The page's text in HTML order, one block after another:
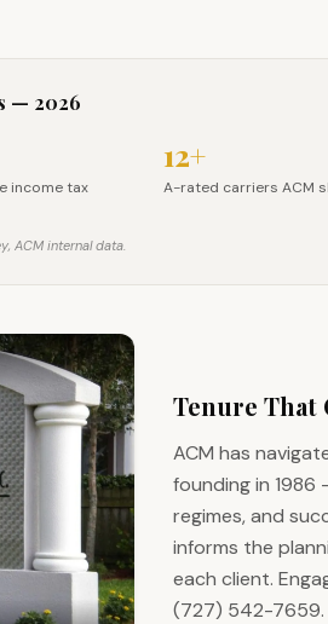
— 2026
income tax
income tax
A-rated carriers
12+
A-rated carriers ACM
ACM internal data.
Tenure That
ACM has
founding in
regimes, and
informs the
each client.
(727) 542-7659.